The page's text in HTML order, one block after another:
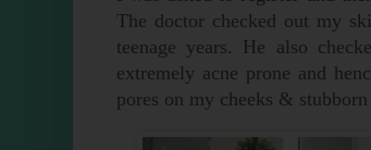
The doctor checked out my
teenage years. He also
extremely acne prone and
pores on my cheeks &